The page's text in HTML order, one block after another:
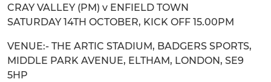
CRAY VALLEY (PM) v ENFIELD TOWN
SATURDAY 14TH OCTOBER, KICK OFF 15.00PM
VENUE:- THE ARTIC STADIUM, BADGERS SPORTS,
MIDDLE PARK AVENUE, ELTHAM, LONDON, SE9
5HP